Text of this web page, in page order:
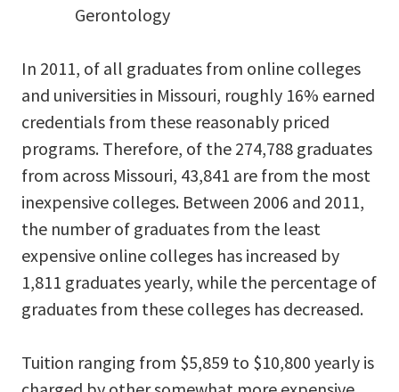
Gerontology
In 2011, of all graduates from online colleges
and universities in Missouri, roughly 16% earned
credentials from these reasonably priced
programs. Therefore, of the 274,788 graduates
from across Missouri, 43,841 are from the most
inexpensive colleges. Between 2006 and 2011,
the number of graduates from the least
expensive online colleges has increased by
1,811 graduates yearly, while the percentage of
graduates from these colleges has decreased.
Tuition ranging from $5,859 to $10,800 yearly is